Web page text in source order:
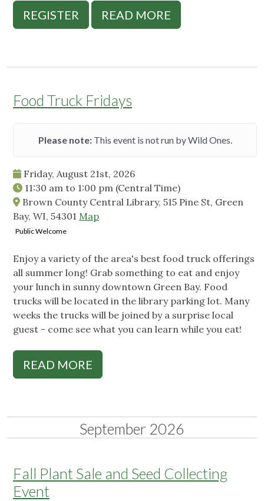
REGISTER READ MORE
Food Truck Fridays
Please note:This event is not run by Wild Ones.
Friday, August 21st, 2026
11:30 am to 1:00 pm (Central Time)
Brown County Central Library, 515 Pine St, Green
Bay, WI, 54301 Map
Public Welcome
Enjoy a variety of the area's best food truck offerings
all summer long! Grab something to eat and enjoy
your lunch in sunny downtown Green Bay. Food
trucks will be located in the library parking lot. Many
weeks the trucks will be joined by a surprise local
guest - come see what you can learn while you eat!
READ MORE
September 2026
Fall Plant Sale and Seed Collecting
Event